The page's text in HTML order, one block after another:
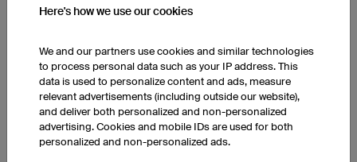
Victory Final
Here's how we use our cookies
We and our partners use cookies and similar technologies
to process personal data such as your IP address. This
data is used to personalize content and ads, measure
relevant advertisements (including outside our website),
and deliver both personalized and non-personalized
advertising. Cookies and mobile IDs are used for both
personalized and non-personalized ads.